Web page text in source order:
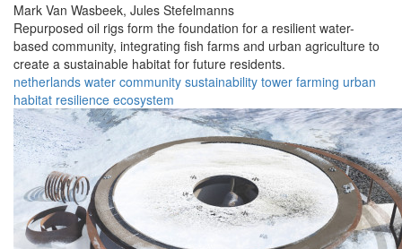
Mark Van Wasbeek, Jules Stefelmanns
Repurposed oil rigs form the foundation for a resilient water-
based community, integrating fish farms and urban agriculture to
create a sustainable habitat for future residents.
netherlands water community sustainability tower farming urban
habitat resilience ecosystem